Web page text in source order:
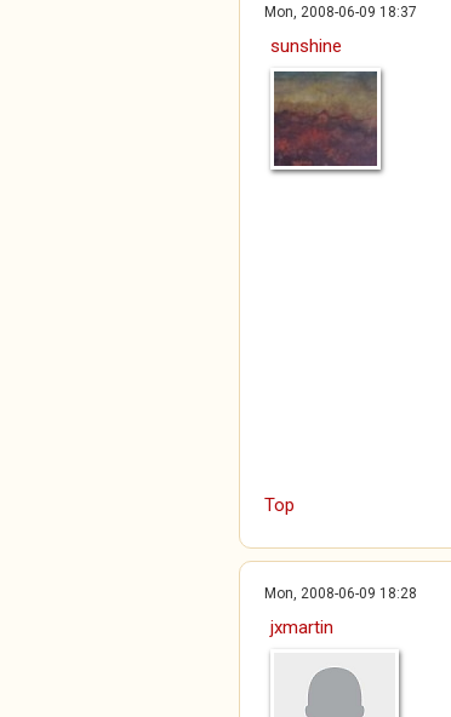
Mon, 2008-06-09 18:37
sunshine
Top
Mon, 2008-06-09 18:28
jxmartin